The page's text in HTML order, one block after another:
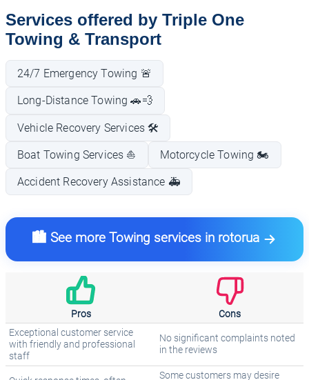
Services offered by Triple One
Towing & Transport
24/7 Emergency Towing 🚨
Long-Distance Towing 🚗💨
Vehicle Recovery Services 🛠️
Boat Towing Services ⛵ Motorcycle Towing 🏍️
Accident Recovery Assistance 🚑
🏙️ See more Towing services in rotorua
Pros Cons
Exceptional customer service
with friendly and professional
staff
No significant complaints noted
in the reviews
Some customers may desire